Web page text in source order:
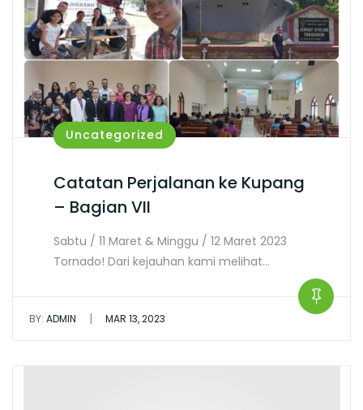
Uncategorized
Catatan Perjalanan ke Kupang
– Bagian VII
Sabtu / 11 Maret & Minggu / 12 Maret 2023
Tornado! Dari kejauhan kami melihat…
BY: ADMIN | MAR 13, 2023